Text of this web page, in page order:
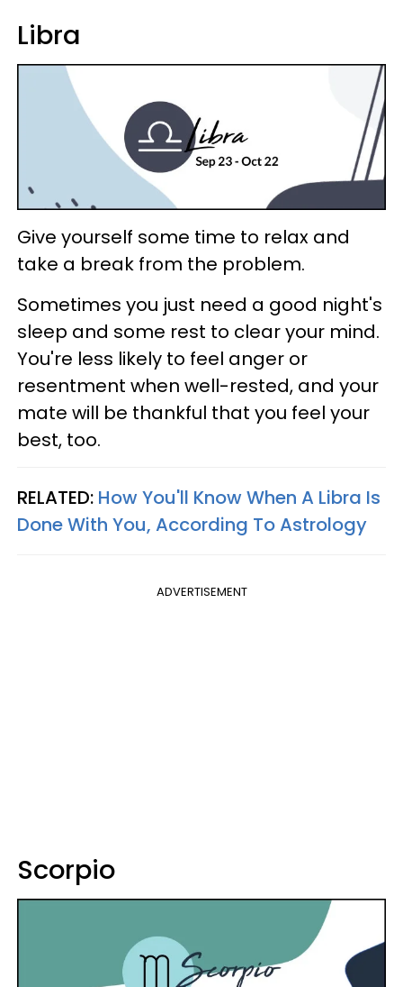
Libra
Give yourself some time to relax and
take a break from the problem.
Sometimes you just need a good night's
sleep and some rest to clear your mind.
You're less likely to feel anger or
resentment when well-rested, and your
mate will be thankful that you feel your
best, too.
RELATED: How You'll Know When A Libra Is
Done With You, According To Astrology
ADVERTISEMENT
Scorpio